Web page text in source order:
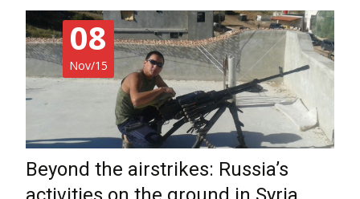
08
Nov/15
Beyond the airstrikes: Russia’s